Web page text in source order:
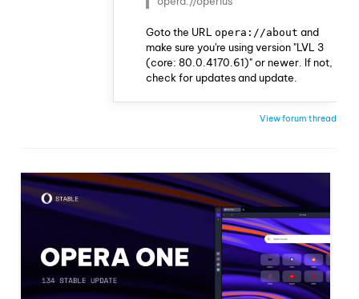
Goto the URL opera://about and
make sure you're using version "LVL 3
(core: 80.0.4170.61)" or newer. If not,
check for updates and update.
View forum thread